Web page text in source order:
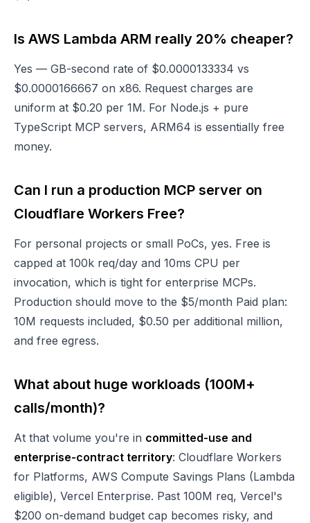
Is AWS Lambda ARM really 20% cheaper?
Yes — GB-second rate of $0.0000133334 vs
$0.0000166667 on x86. Request charges are
uniform at $0.20 per 1M. For Node.js + pure
TypeScript MCP servers, ARM64 is essentially free
money.
Can I run a production MCP server on
Cloudflare Workers Free?
For personal projects or small PoCs, yes. Free is
capped at 100k req/day and 10ms CPU per
invocation, which is tight for enterprise MCPs.
Production should move to the $5/month Paid plan:
10M requests included, $0.50 per additional million,
and free egress.
What about huge workloads (100M+
calls/month)?
At that volume you're in committed-use and
enterprise-contract territory: Cloudflare Workers
for Platforms, AWS Compute Savings Plans (Lambda
eligible), Vercel Enterprise. Past 100M req, Vercel's
$200 on-demand budget cap becomes risky, and